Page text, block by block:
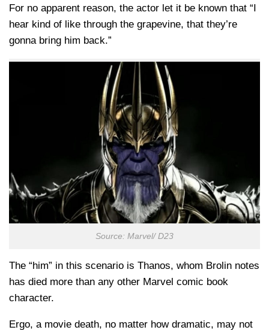
For no apparent reason, the actor let it be known that “I
hear kind of like through the grapevine, that they’re
gonna bring him back.”
Source: Marvel/ D23
The “him” in this scenario is Thanos, whom Brolin notes
has died more than any other Marvel comic book
character.
Ergo, a movie death, no matter how dramatic, may not